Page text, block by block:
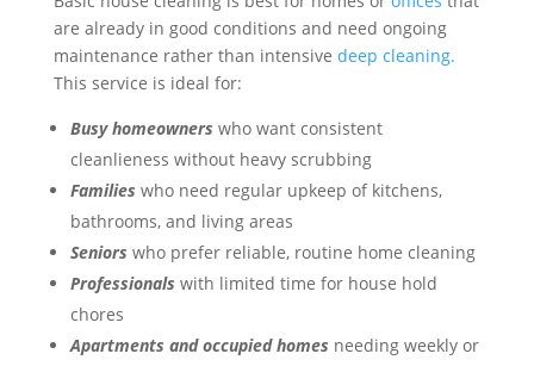
are already in good conditions and need ongoing
maintenance rather than intensive deep cleaning.
This service is ideal for:
Busy homeowners who want consistent
cleanlieness without heavy scrubbing
Families who need regular upkeep of kitchens,
bathrooms, and living areas
Seniors who prefer reliable, routine home cleaning
Professionals with limited time for house hold
chores
Apartments and occupied homes needing weekly or